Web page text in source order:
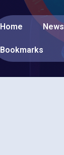
Home News
Bookmarks